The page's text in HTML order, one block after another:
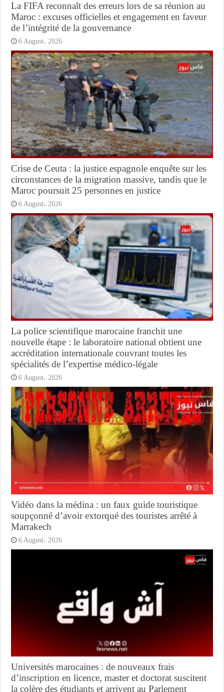
La FIFA reconnaît des erreurs lors de sa réunion au
Maroc : excuses officielles et engagement en faveur
de l’intégrité de la gouvernance
6 August، 2026
Crise de Ceuta : la justice espagnole enquête sur les
circonstances de la migration massive, tandis que le
Maroc poursuit 25 personnes en justice
6 August، 2026
La police scientifique marocaine franchit une
nouvelle étape : le laboratoire national obtient une
accréditation internationale couvrant toutes les
spécialités de l’expertise médico-légale
6 August، 2026
Vidéo dans la médina : un faux guide touristique
soupçonné d’avoir extorqué des touristes arrêté à
Marrakech
6 August، 2026
Universités marocaines : de nouveaux frais
d’inscription en licence, master et doctorat suscitent
la colère des étudiants et arrivent au Parlement